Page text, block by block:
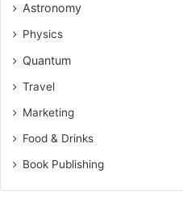
Astronomy
Physics
Quantum
Travel
Marketing
Food & Drinks
Book Publishing